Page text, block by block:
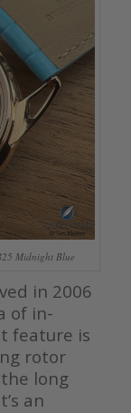
Midnight Blue
in 2006
of in-
feature is
rotor
long
an